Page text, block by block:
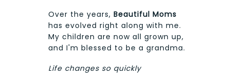
Over the years, Beautiful Moms
has evolved right along with me.
My children are now all grown up,
and I'm blessed to be a grandma.
Life changes so quickly